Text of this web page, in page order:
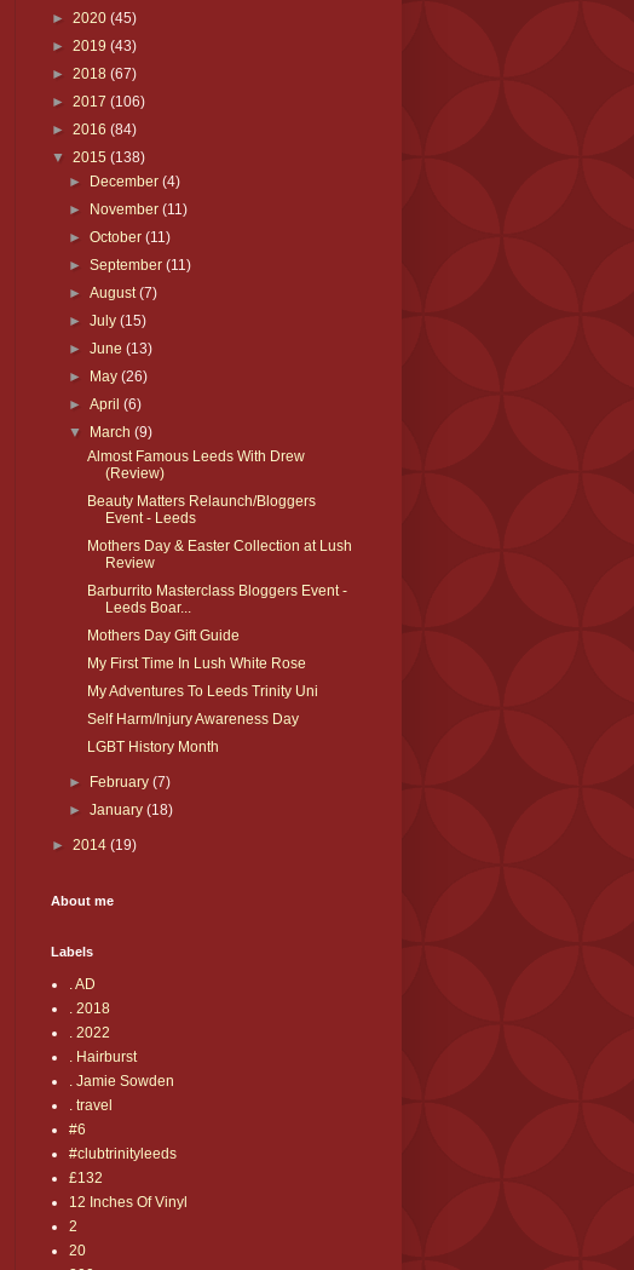
► 2020 (45)
► 2019 (43)
► 2018 (67)
► 2017 (106)
► 2016 (84)
▼ 2015 (138)
► December(4)
► November(11)
►October(11)
►September(11)
►August(7)
►July(15)
►June(13)
► May(26)
►April(6)
▼ March(9)
Almost Famous Leeds With Drew
(Review)
Beauty Matters Relaunch/Bloggers
Event - Leeds
Mothers Day & Easter Collection at Lush
Review
Barburrito Masterclass Bloggers Event -
Leeds Boar...
Mothers Day Gift Guide
My First Time In Lush White Rose
My Adventures To Leeds Trinity Uni
Self Harm/Injury Awareness Day
LGBT History Month
► February(7)
►January(18)
► 2014 (19)
About me
Labels
. AD
. 2018
. 2022
. Hairburst
. Jamie Sowden
. travel
#6
#clubtrinityleeds
£132
12 Inches Of Vinyl
2
20